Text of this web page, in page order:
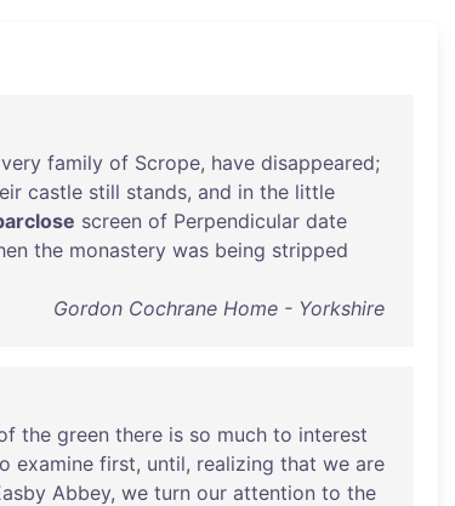
very family of Scrope, have disappeared;
castle still stands, and in the little
screen of Perpendicular date
the monastery was being stripped
Gordon Cochrane Home - Yorkshire
the green there is so much to interest
examine first, until, realizing that we are
Abbey, we turn our attention to the